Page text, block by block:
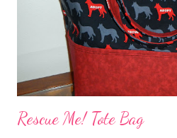
Rescue Me! Tote Bag